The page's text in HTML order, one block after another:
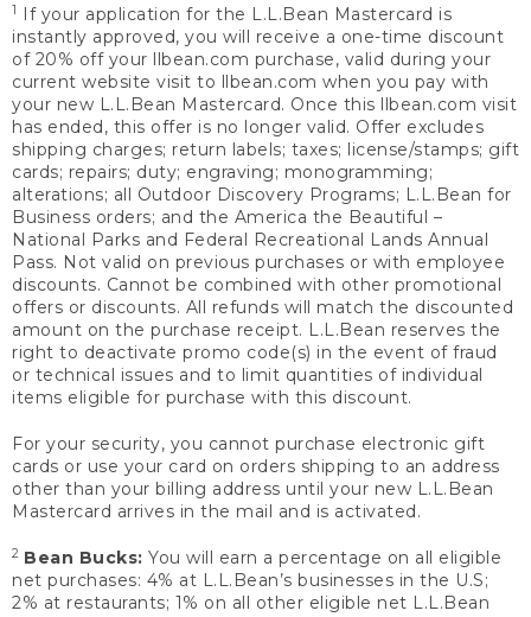
1
If your application for the L.L.Bean Mastercard is
instantly approved, you will receive a one-time discount
of 20% off your llbean.com purchase, valid during your
current website visit to llbean.com when you pay with
your new L.L.Bean Mastercard. Once this llbean.com visit
has ended, this offer is no longer valid. Offer excludes
shipping charges; return labels; taxes; license/stamps; gift
cards; repairs; duty; engraving; monogramming;
alterations; all Outdoor Discovery Programs; L.L.Bean for
Business orders; and the America the Beautiful –
National Parks and Federal Recreational Lands Annual
Pass. Not valid on previous purchases or with employee
discounts. Cannot be combined with other promotional
offers or discounts. All refunds will match the discounted
amount on the purchase receipt. L.L.Bean reserves the
right to deactivate promo code(s) in the event of fraud
or technical issues and to limit quantities of individual
items eligible for purchase with this discount.
For your security, you cannot purchase electronic gift
cards or use your card on orders shipping to an address
other than your billing address until your new L.L.Bean
Mastercard arrives in the mail and is activated.
2 Bean Bucks: You will earn a percentage on all eligible
net purchases: 4% at L.L.Bean’s businesses in the U.S;
2% at restaurants; 1% on all other eligible net L.L.Bean